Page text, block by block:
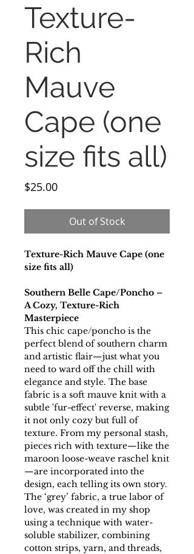
Texture-
Rich
Mauve
Cape (one
size fits all)
$25.00Price
Out of Stock
Texture-Rich Mauve Cape (one
size fits all)
Southern Belle Cape/Poncho –
A Cozy, Texture-Rich
Masterpiece
This chic cape/poncho is the
perfect blend of southern charm
and artistic flair—just what you
need to ward off the chill with
elegance and style. The base
fabric is a soft mauve knit with a
subtle 'fur-effect' reverse, making
it not only cozy but full of
texture. From my personal stash,
pieces rich with texture—like the
maroon loose-weave raschel knit
—are incorporated into the
design, each telling its own story.
The ‘grey’ fabric, a true labor of
love, was created in my shop
using a technique with water-
soluble stabilizer, combining
cotton strips, yarn, and threads,